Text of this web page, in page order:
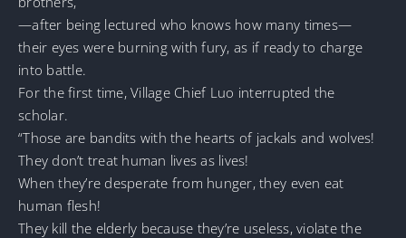
—after being lectured who knows how many times—
their eyes were burning with fury, as if ready to charge
into battle.
For the first time, Village Chief Luo interrupted the
scholar.
“Those are bandits with the hearts of jackals and wolves!
They don’t treat human lives as lives!
When they’re desperate from hunger, they even eat
human flesh!
They kill the elderly because they’re useless, violate the